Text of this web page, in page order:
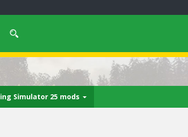
Simulator 25 mods